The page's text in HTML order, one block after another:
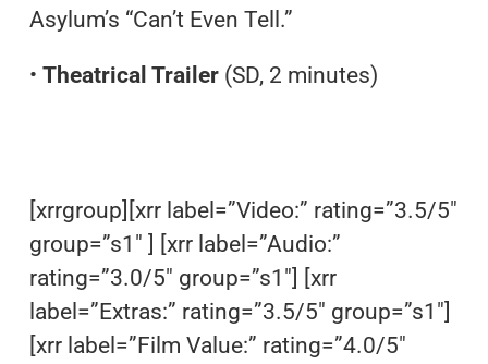
Asylum’s “Can’t Even Tell.”
• Theatrical Trailer(SD, 2 minutes)
[xrrgroup][xrr label=”Video:” rating=”3.5/5″
group=”s1″ ] [xrr label=”Audio:”
rating=”3.0/5″ group=”s1″] [xrr
label=”Extras:” rating=”3.5/5″ group=”s1″]
[xrr label=”Film Value:” rating=”4.0/5″